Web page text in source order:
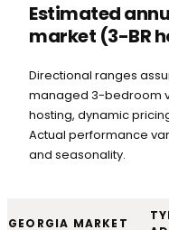
Estimated
market (3-BR
Directional ranges
managed 3-bedroom
hosting, dynamic
Actual performance
and seasonality.
GEORGIA MARKET